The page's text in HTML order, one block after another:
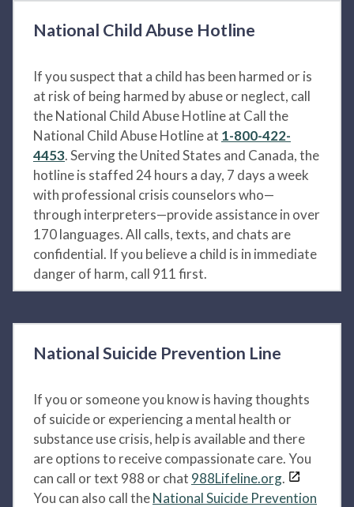
National Child Abuse Hotline
If you suspect that a child has been harmed or is
at risk of being harmed by abuse or neglect, call
the National Child Abuse Hotline at Call the
National Child Abuse Hotline at 1-800-422-
4453. Serving the United States and Canada, the
hotline is staffed 24 hours a day, 7 days a week
with professional crisis counselors who—
through interpreters—provide assistance in over
170 languages. All calls, texts, and chats are
confidential. If you believe a child is in immediate
danger of harm, call 911 first.
National Suicide Prevention Line
If you or someone you know is having thoughts
of suicide or experiencing a mental health or
substance use crisis, help is available and there
are options to receive compassionate care. You
can call or text 988 or chat 988Lifeline.org.
You can also call theNational Suicide Prevention